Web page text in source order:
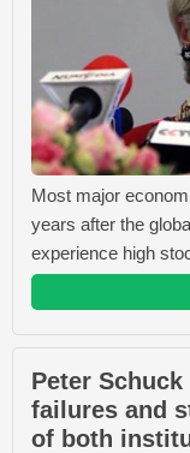
Most major
years after the
experience high
Peter
failures and
of both